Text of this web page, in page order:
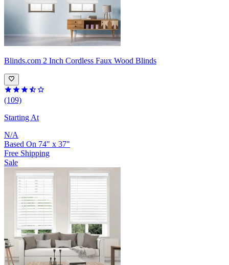
Blinds.com 2 Inch Cordless Faux Wood Blinds
(109)
Starting At
N/A
Based On 74" x 37"
Free Shipping
Sale